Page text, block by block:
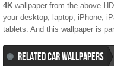
4K wallpaper from the above
your desktop, laptop, iPhone,
tablets. And this wallpaper is
RELATED CAR WALLPAPERS